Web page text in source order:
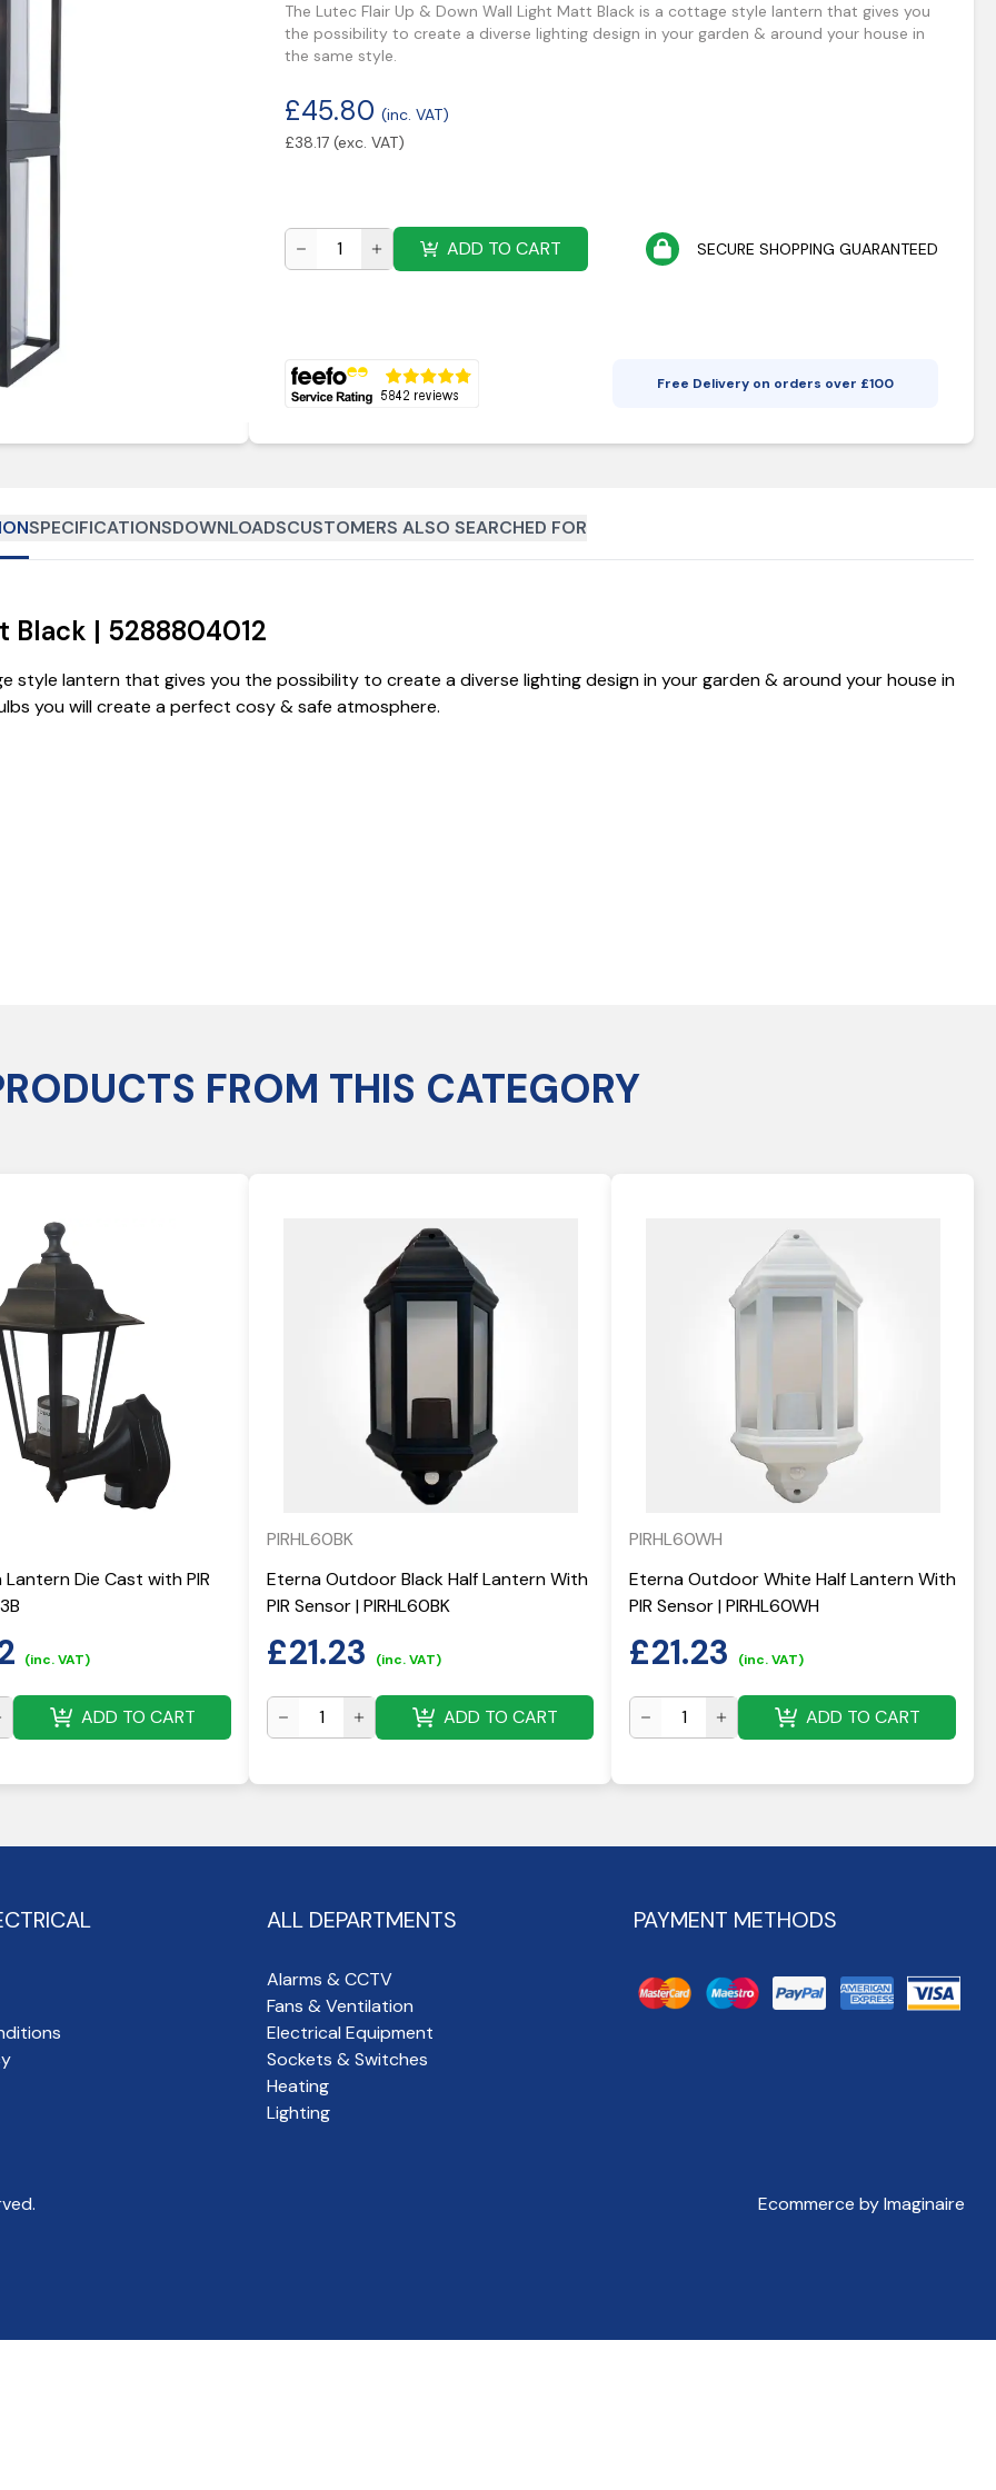
The Lutec Flair Up & Down Wall Light Matt Black is a cottage style lantern that gives you
the possibility to create a diverse lighting design in your garden & around your house in
the same style.
£45.80 (inc. VAT)
£38.17 (exc. VAT)
ADD TO CART SECURE SHOPPING GUARANTEED
Free Delivery on orders over £100
SPECIFICATIONSDOWNLOADSCUSTOMERS ALSO SEARCHED FOR
Black | 5288804012
style lantern that gives you the possibility to create a diverse lighting design in your garden & around your house in
you will create a perfect cosy & safe atmosphere.
FROM THIS CATEGORY
Die Cast with PIR
(inc. VAT)
ADD TO CART
PIRHL60BK
Eterna Outdoor Black Half Lantern With
PIR Sensor | PIRHL60BK
£21.23 (inc. VAT)
ADD TO CART
PIRHL60WH
Eterna Outdoor White Half Lantern With
PIR Sensor | PIRHL60WH
£21.23 (inc. VAT)
ADD TO CART
ALL DEPARTMENTS
Alarms & CCTV
Fans & Ventilation
Electrical Equipment
Sockets & Switches
Heating
Lighting
PAYMENT METHODS
Ecommerce by Imaginaire